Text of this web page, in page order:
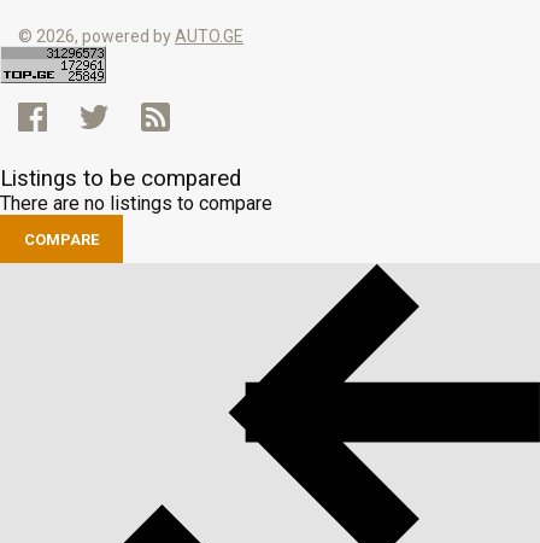
© 2026, powered byAUTO.GE
Listings to be compared
There are no listings to compare
COMPARE